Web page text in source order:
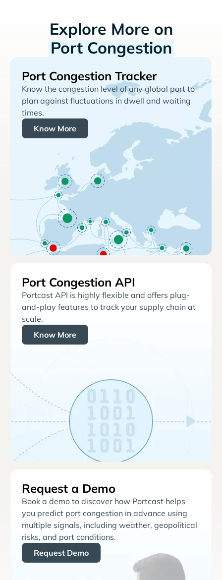
Explore More on
Port Congestion
Port Congestion Tracker
Know the congestion level of any global port to
plan against fluctuations in dwell and waiting
times.
Know More
Port Congestion API
Portcast API is highly flexible and offers plug-
and-play features to track your supply chain at
scale.
Know More
Request a Demo
Book a demo to discover how Portcast helps
you predict port congestion in advance using
multiple signals, including weather, geopolitical
risks, and port conditions.
Request Demo